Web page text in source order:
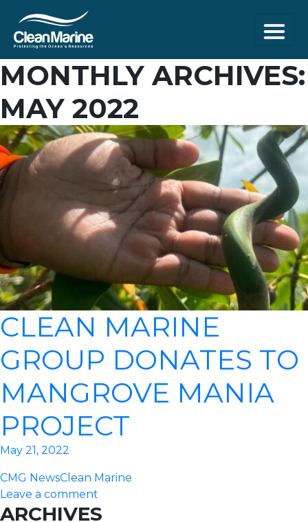
MONTHLY ARCHIVES:
MAY 2022
CLEAN MARINE
GROUP DONATES TO
MANGROVE MANIA
PROJECT
May 21, 2022
CMG NewsClean Marine
Leave a comment
ARCHIVES